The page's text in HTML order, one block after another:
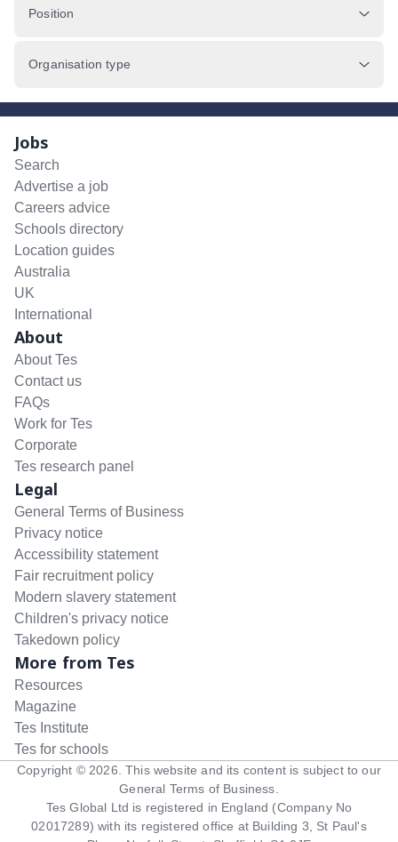
Position
Organisation type
Jobs
Search
Advertise a job
Careers advice
Schools directory
Location guides
Australia
UK
International
About
About Tes
Contact us
FAQs
Work for Tes
Corporate
Tes research panel
Legal
General Terms of Business
Privacy notice
Accessibility statement
Fair recruitment policy
Modern slavery statement
Children's privacy notice
Takedown policy
More from Tes
Resources
Magazine
Tes Institute
Tes for schools
Copyright © 2026 . This website and its content is subject to our
General Terms of Business
Tes Global Ltd is registered in England (Company No
02017289) with its registered office at Building 3, St Paul's